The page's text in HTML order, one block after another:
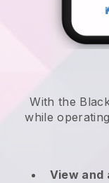
With the
while
View and